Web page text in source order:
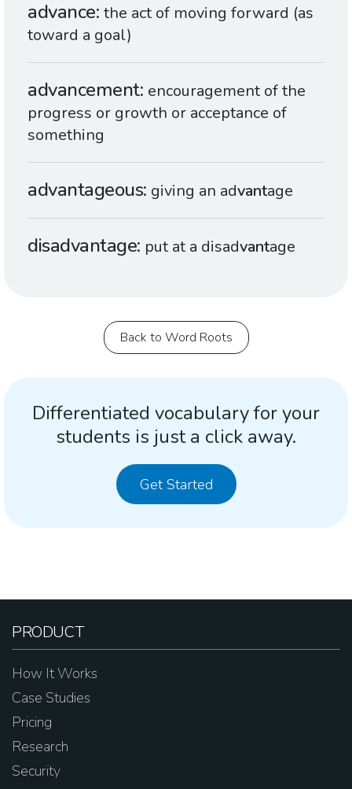
advance the act of moving forward (as
toward a goal)
advancement encouragement of the
progress or growth or acceptance of
something
advantageous giving an advantage
disadvantage put at a disadvantage
Back to Word Roots
Differentiated vocabulary for your
students is just a click away.
Get Started
PRODUCT
How It Works
Case Studies
Pricing
Research
Security